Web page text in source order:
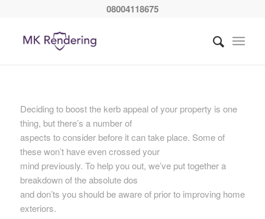
08004118675
Deciding to boost the kerb appeal of your property is one
thing, but there’s a number of
aspects to consider before it can take place. Some of
these won’t have even crossed your
mind previously. To help you out, we’ve put together a
breakdown of the absolute dos
and don’ts you should be aware of prior to improving home
exteriors.